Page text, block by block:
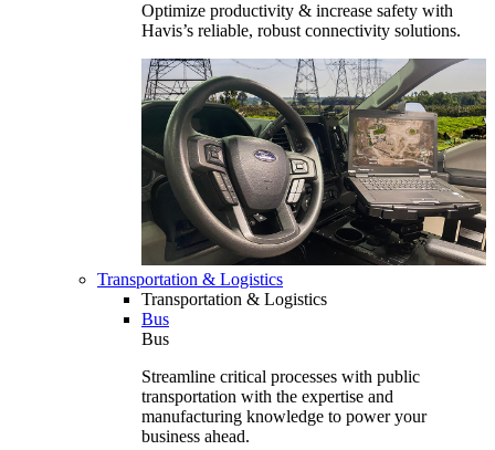
Optimize productivity & increase safety with
Havis’s reliable, robust connectivity solutions.
Transportation & Logistics
Transportation & Logistics
Bus
Bus
Streamline critical processes with public
transportation with the expertise and
manufacturing knowledge to power your
business ahead.